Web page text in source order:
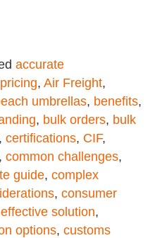
accurate
, Air Freight,
umbrellas, benefits,
, bulk orders, bulk
certifications, CIF,
, common challenges,
guide, complex
, consumer
solution,
options, customs